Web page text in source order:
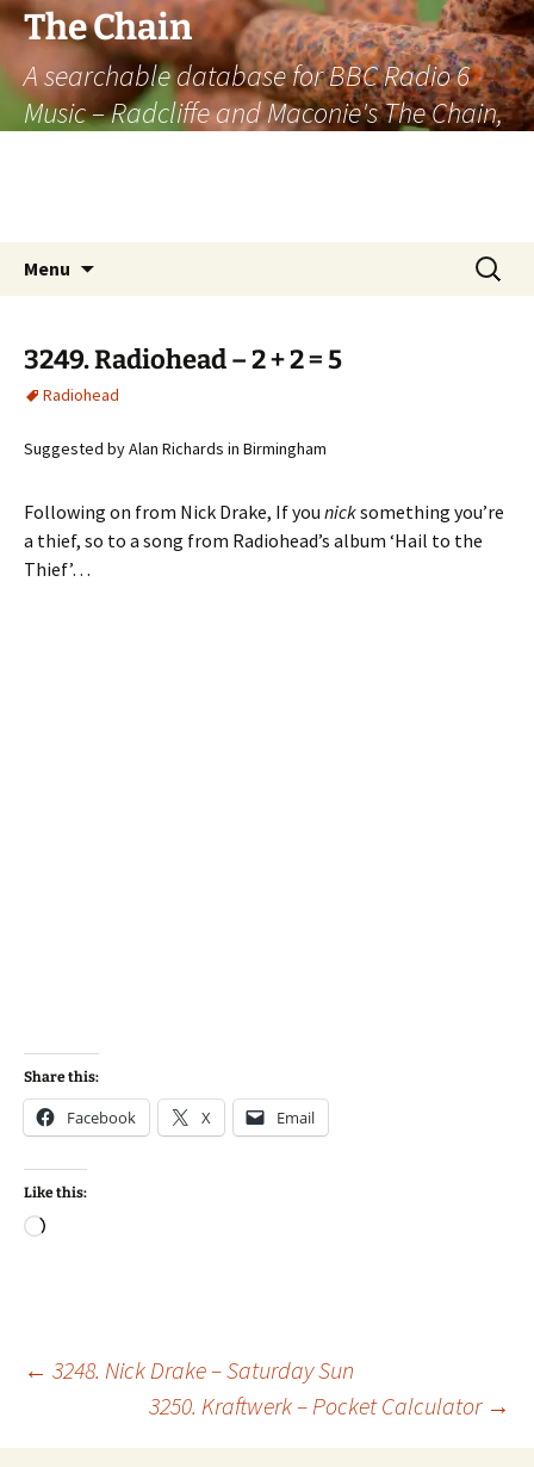
The Chain
A searchable database for BBC Radio 6
Music – Radcliffe and Maconie's The Chain,
Menu
Search
for:
3249. Radiohead – 2 + 2 = 5
Radiohead
Suggested by Alan Richards in Birmingham
Following on from Nick Drake, If you nicksomething you’re
a thief, so to a song from Radiohead’s album ‘Hail to the
Thief’…
Share this:
Facebook X Email
Like this:
Loading…
Post
← 3248. Nick Drake – Saturday Sun
3250. Kraftwerk – Pocket Calculator →